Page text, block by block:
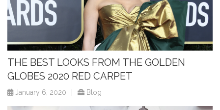
THE BEST LOOKS FROM THE GOLDEN
GLOBES 2020 RED CARPET
January 6, 2020 Blog